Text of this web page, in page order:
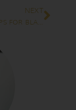
NEXTNext